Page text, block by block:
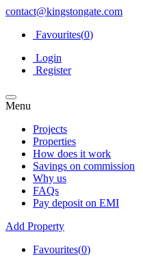
contact@kingstongate.com
Favourites(0)
Login
Register
Menu
Projects
Properties
How does it work
Savings on commission
Why us
FAQs
Pay deposit on EMI
Add Property
Favourites(0)